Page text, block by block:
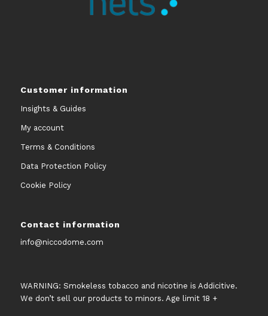
Customer information
Insights & Guides
My account
Terms & Conditions
Data Protection Policy
Cookie Policy
Contact information
info@niccodome.com
WARNING: Smokeless tobacco and nicotine is Addicitive.
We don’t sell our products to minors. Age limit 18 +